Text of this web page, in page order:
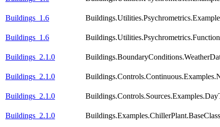
Buildings_1.6
Buildings_1.6
Buildings_2.1.0
Buildings_2.1.0
Buildings_2.1.0
Buildings_2.1.0